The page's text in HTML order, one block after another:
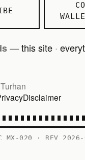
—this site ·
Disclaimer
MX-020 · REV